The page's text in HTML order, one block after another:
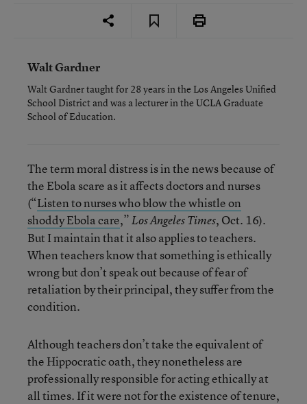
Walt Gardner
Walt Gardner taught for 28 years in the Los Angeles Unified
School District and was a lecturer in the UCLA Graduate
School of Education.
The term moral distress is in the news because of
the Ebola scare as it affects doctors and nurses
(“Listen to nurses who blow the whistle on
shoddy Ebola care,”Los Angeles Times, Oct. 16).
But I maintain that it also applies to teachers.
When teachers know that something is ethically
wrong but don’t speak out because of fear of
retaliation by their principal, they suffer from the
condition.
Although teachers don’t take the equivalent of
the Hippocratic oath, they nonetheless are
professionally responsible for acting ethically at
all times. If it were not for the existence of tenure,